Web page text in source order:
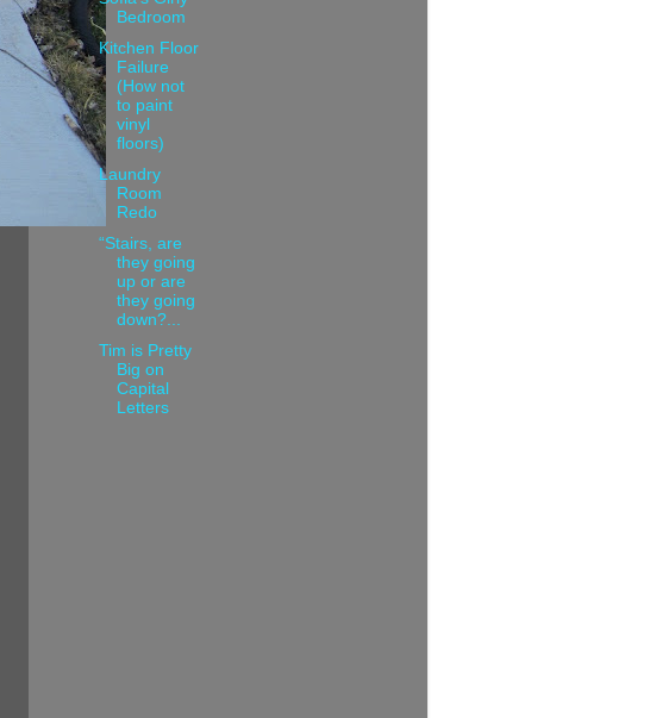
Bedroom
Kitchen Floor
Failure
(How not
to paint
vinyl
floors)
Laundry
Room
Redo
“Stairs, are
they going
up or are
they going
down?...
Tim is Pretty
Big on
Capital
Letters